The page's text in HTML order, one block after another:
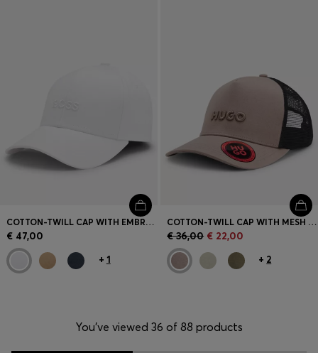
COTTON-TWILL CAP WITH EMBROIDERED LOGO
€ 47,00
+ 1
COTTON-TWILL CAP WITH MESH PANELS
€ 36,00 € 22,00
+ 2
You’ve viewed 36 of 88 products